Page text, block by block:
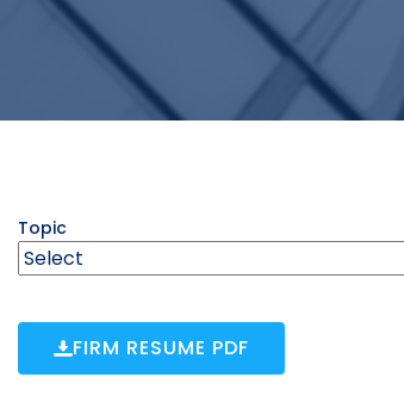
Topic
FIRM RESUME PDF